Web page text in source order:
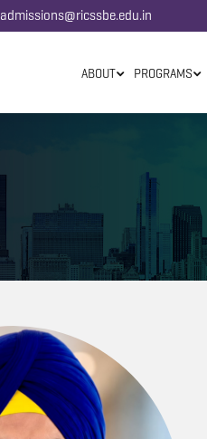
admissions@ricssbe.edu.in
ABOUT PROGRAMS